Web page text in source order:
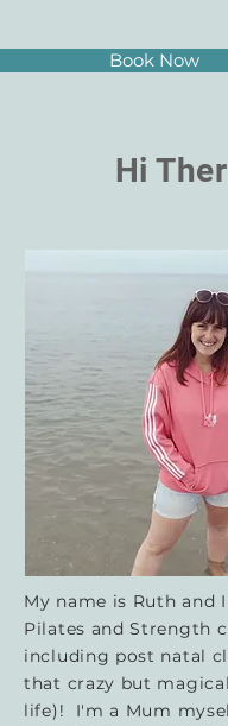
Book Now
Hi
My name is Ruth and
Pilates and Strength
including post natal
that crazy but
life)! I'm a Mum